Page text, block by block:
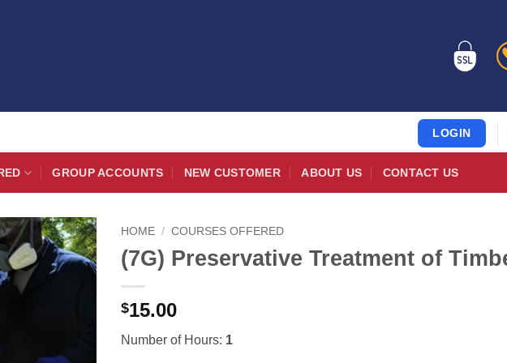
LOGIN
GROUP ACCOUNTS NEW CUSTOMER ABOUT US CONTACT US
HOME / COURSES OFFERED
(7G) Preservative Treatment of
$15.00
Number of Hours: 1